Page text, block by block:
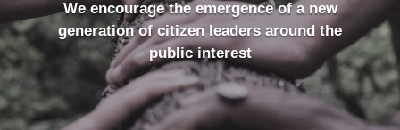
We encourage the emergence of a new
generation of citizen leaders around the
public interest